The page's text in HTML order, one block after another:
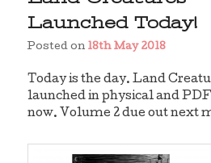
Launched Today!
Posted on 18th May 2018
Today is the day. Land
launched in physical and
now. Volume 2 due out next